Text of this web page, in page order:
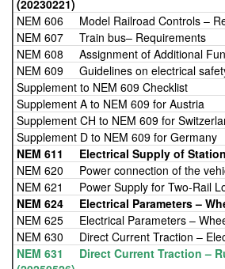
(20230221)
NEM 606 Model Railroad Controls –
NEM 607 Train bus– Requirements
NEM 608 Assignment of Additional
NEM 609 Guidelines on electrical
Supplement to NEM 609 Checklist
Supplement A to NEM 609 for Austria
Supplement CH to NEM 609 for
Supplement D to NEM 609 for Germany
NEM 611 Electrical Supply of
NEM 620 Power connection of the
NEM 621 Power Supply for Two-Rail
NEM 624 Electrical Parameters –
NEM 625 Electrical Parameters –
NEM 630 Direct Current Traction –
NEM 631 Direct Current Traction –